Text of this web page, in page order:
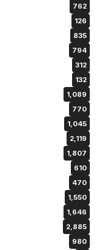
762
126
835
794
312
132
1,089
770
1,045
2,119
1,807
610
470
1,550
1,646
2,885
980